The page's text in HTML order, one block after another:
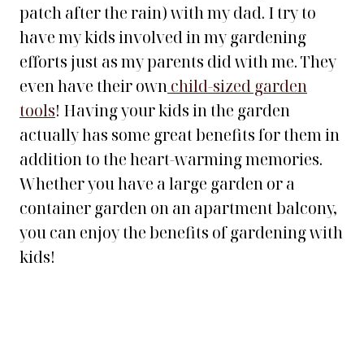
patch after the rain) with my dad. I try to
have my kids involved in my gardening
efforts just as my parents did with me. They
even have their ownchild-sized garden
tools! Having your kids in the garden
actually has some great benefits for them in
addition to the heart-warming memories.
Whether you have a large garden or a
container garden on an apartment balcony,
you can enjoy the benefits of gardening with
kids!